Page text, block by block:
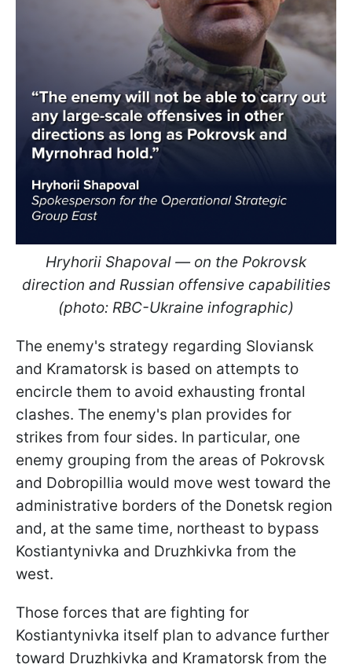
Hryhorii Shapoval — on the Pokrovsk
direction and Russian offensive capabilities
(photo: RBC-Ukraine infographic)
The enemy's strategy regarding Sloviansk
and Kramatorsk is based on attempts to
encircle them to avoid exhausting frontal
clashes. The enemy's plan provides for
strikes from four sides. In particular, one
enemy grouping from the areas of Pokrovsk
and Dobropillia would move west toward the
administrative borders of the Donetsk region
and, at the same time, northeast to bypass
Kostiantynivka and Druzhkivka from the
west.
Those forces that are fighting for
Kostiantynivka itself plan to advance further
toward Druzhkivka and Kramatorsk from the